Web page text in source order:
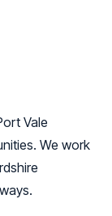
Vale
We work